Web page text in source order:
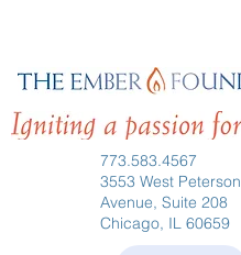
773.583.4567
3553 West Peterson
Avenue, Suite 208
Chicago, IL 60659